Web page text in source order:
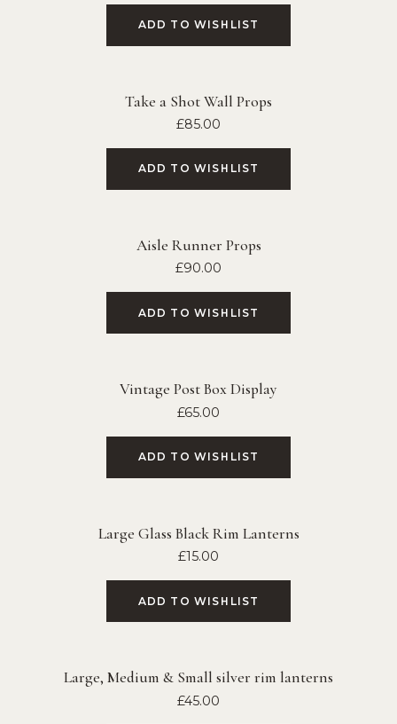
ADD TO WISHLIST
Take a Shot Wall Props
£85.00
ADD TO WISHLIST
Aisle Runner Props
£90.00
ADD TO WISHLIST
Vintage Post Box Display
£65.00
ADD TO WISHLIST
Large Glass Black Rim Lanterns
£15.00
ADD TO WISHLIST
Large, Medium & Small silver rim lanterns
£45.00